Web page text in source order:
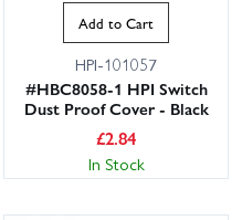
Add to Cart
HPI-101057
#HBC8058-1 HPI Switch
Dust Proof Cover - Black
£2.84
In Stock